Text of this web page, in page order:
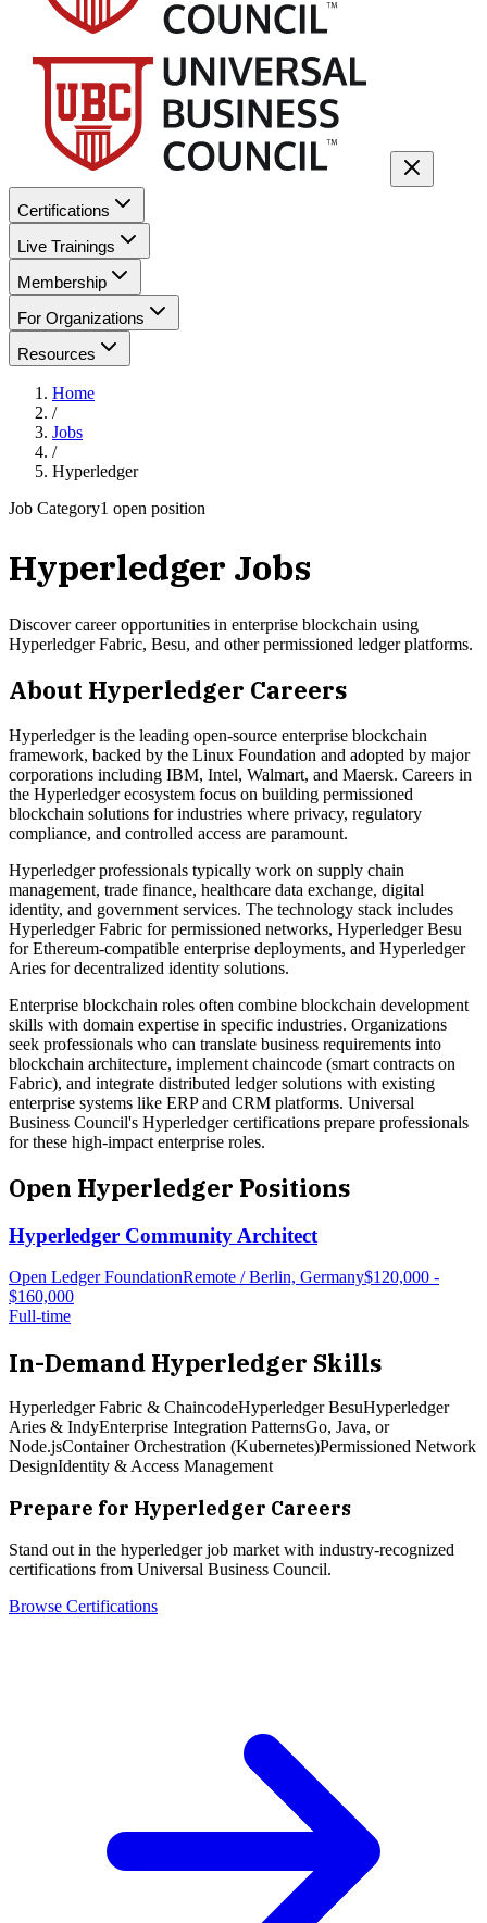
Certifications
Live Trainings
Membership
For Organizations
Resources
Home
/
Jobs
/
Hyperledger
Job Category1 open position
Hyperledger Jobs
Discover career opportunities in enterprise blockchain using
Hyperledger Fabric, Besu, and other permissioned ledger platforms.
About Hyperledger Careers
Hyperledger is the leading open-source enterprise blockchain
framework, backed by the Linux Foundation and adopted by major
corporations including IBM, Intel, Walmart, and Maersk. Careers in
the Hyperledger ecosystem focus on building permissioned
blockchain solutions for industries where privacy, regulatory
compliance, and controlled access are paramount.
Hyperledger professionals typically work on supply chain
management, trade finance, healthcare data exchange, digital
identity, and government services. The technology stack includes
Hyperledger Fabric for permissioned networks, Hyperledger Besu
for Ethereum-compatible enterprise deployments, and Hyperledger
Aries for decentralized identity solutions.
Enterprise blockchain roles often combine blockchain development
skills with domain expertise in specific industries. Organizations
seek professionals who can translate business requirements into
blockchain architecture, implement chaincode (smart contracts on
Fabric), and integrate distributed ledger solutions with existing
enterprise systems like ERP and CRM platforms. Universal
Business Council's Hyperledger certifications prepare professionals
for these high-impact enterprise roles.
Open Hyperledger Positions
Hyperledger Community Architect
Open Ledger FoundationRemote / Berlin, Germany$120,000 -
$160,000
Full-time
In-Demand Hyperledger Skills
Hyperledger Fabric & ChaincodeHyperledger BesuHyperledger
Aries & IndyEnterprise Integration PatternsGo, Java, or
Node.jsContainer Orchestration (Kubernetes)Permissioned Network
DesignIdentity & Access Management
Prepare for Hyperledger Careers
Stand out in the hyperledgerjob market with industry-recognized
certifications from Universal Business Council.
Browse Certifications